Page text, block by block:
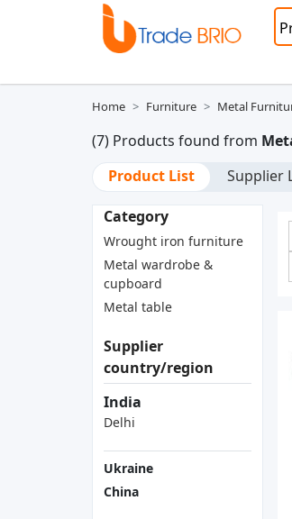
Home Furniture Metal
(7) Products found from
Product List
Supplier
Category
Wrought iron furniture
Metal wardrobe &
cupboard
Metal table
Supplier
country/region
India
Delhi
Ukraine
China